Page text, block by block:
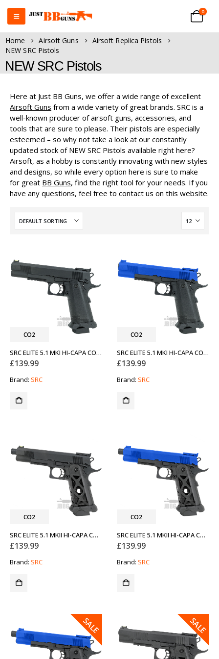
0
Home Airsoft Guns
Airsoft Replica Pistols
NEW SRC Pistols
NEW SRC Pistols
Here at Just BB Guns, we offer a wide range of excellent
Airsoft Guns from a wide variety of great brands. SRC is a
well-known producer of airsoft guns, accessories, and
tools that are sure to please. Their pistols are especially
esteemed – so why not take a look at our constantly
updated stock of NEW SRC Pistols available right here?
Airsoft, as a hobby is constantly innovating with new styles
and designs, so while every option here is sure to make
for great BB Guns, find the right tool for your needs. If you
have any questions, feel free to contact us on this website.
CO2
SRC ELITE 5.1 MKI HI-CAPA CO2 AIRSOFT PISTOL BLACK
£139.99
Brand: SRC
CO2
SRC ELITE 5.1 MKI HI-CAPA CO2 AIRSOFT PISTOL BLUE
£139.99
Brand: SRC
CO2
SRC ELITE 5.1 MKII HI-CAPA CO2 AIRSOFT PISTOL BLACK
£139.99
Brand: SRC
CO2
SRC ELITE 5.1 MKII HI-CAPA CO2 AIRSOFT PISTOL BLUE
£139.99
Brand: SRC
SALE SALE